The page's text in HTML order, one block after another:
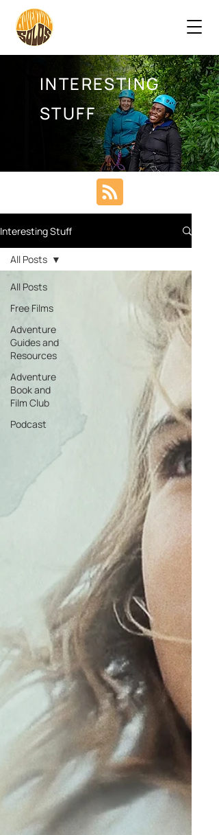
INTERESTING
STUFF
Interesting Stuff
All Posts
Free Films
Adventure
Guides and
Resources
Adventure
Book and
Film Club
Podcast
All Posts